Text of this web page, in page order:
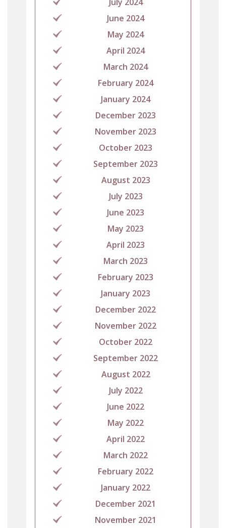
June 2024
May 2024
April 2024
March 2024
February 2024
January 2024
December 2023
November 2023
October 2023
September 2023
August 2023
July 2023
June 2023
May 2023
April 2023
March 2023
February 2023
January 2023
December 2022
November 2022
October 2022
September 2022
August 2022
July 2022
June 2022
May 2022
April 2022
March 2022
February 2022
January 2022
December 2021
November 2021